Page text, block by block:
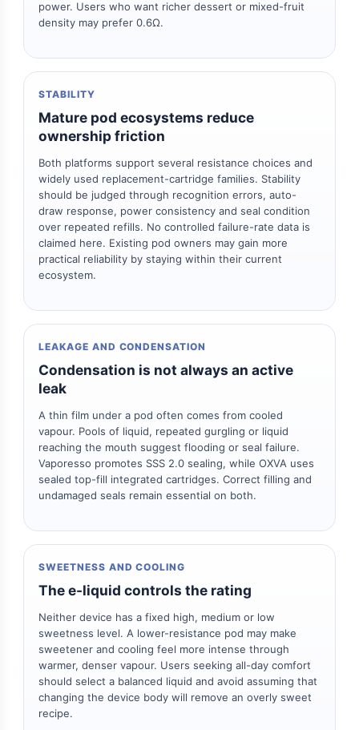
power. Users who want richer dessert or mixed-fruit
density may prefer 0.6Ω.
STABILITY
Mature pod ecosystems reduce
ownership friction
Both platforms support several resistance choices and
widely used replacement-cartridge families. Stability
should be judged through recognition errors, auto-
draw response, power consistency and seal condition
over repeated refills. No controlled failure-rate data is
claimed here. Existing pod owners may gain more
practical reliability by staying within their current
ecosystem.
LEAKAGE AND CONDENSATION
Condensation is not always an active
leak
A thin film under a pod often comes from cooled
vapour. Pools of liquid, repeated gurgling or liquid
reaching the mouth suggest flooding or seal failure.
Vaporesso promotes SSS 2.0 sealing, while OXVA uses
sealed top-fill integrated cartridges. Correct filling and
undamaged seals remain essential on both.
SWEETNESS AND COOLING
The e-liquid controls the rating
Neither device has a fixed high, medium or low
sweetness level. A lower-resistance pod may make
sweetener and cooling feel more intense through
warmer, denser vapour. Users seeking all-day comfort
should select a balanced liquid and avoid assuming that
changing the device body will remove an overly sweet
recipe.